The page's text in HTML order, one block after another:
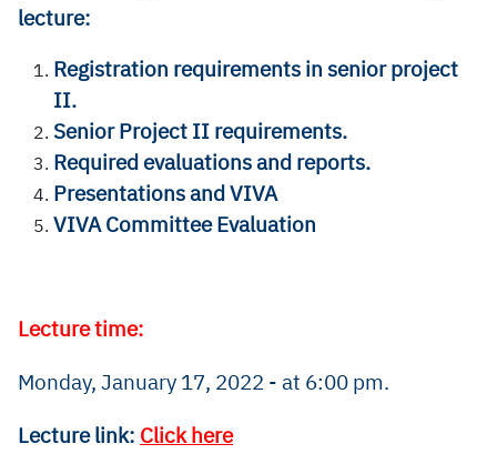
lecture:
Registration requirements in senior project
II.
Senior Project II requirements.
Required evaluations and reports.
Presentations and VIVA
VIVA Committee Evaluation
Lecture time:
Monday, January 17, 2022 - at 6:00 pm.
Lecture link:Click here